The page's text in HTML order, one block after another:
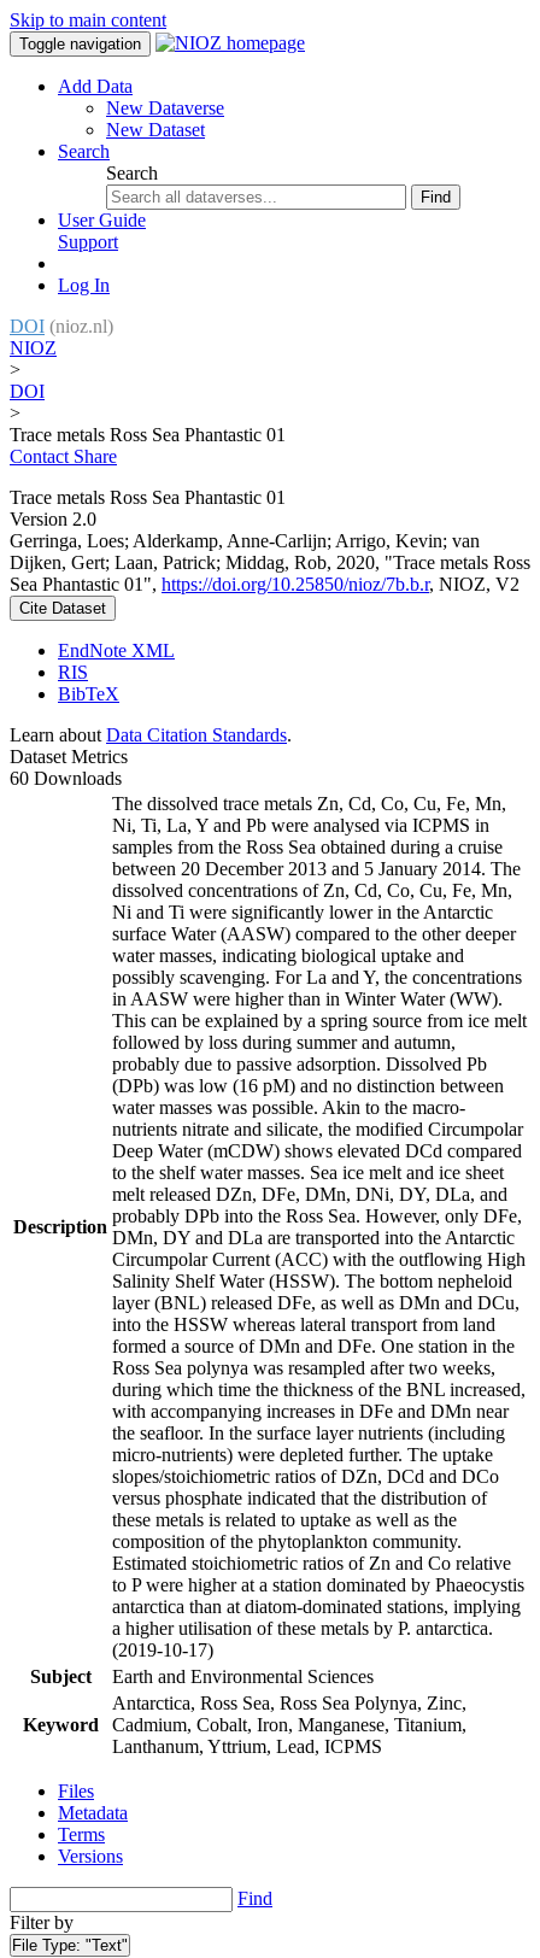
Skip to main content
Toggle navigation
Add Data
New Dataverse
New Dataset
Search
Search
Find
User Guide
Support
Log In
DOI (nioz.nl)
NIOZ
>
DOI
>
Trace metals Ross Sea Phantastic 01
Contact Share
Trace metals Ross Sea Phantastic 01
Version 2.0
Gerringa, Loes; Alderkamp, Anne-Carlijn; Arrigo, Kevin; van
Dijken, Gert; Laan, Patrick; Middag, Rob, 2020, "Trace metals Ross
Sea Phantastic 01", https://doi.org/10.25850/nioz/7b.b.r, NIOZ, V2
Cite Dataset
EndNote XML
RIS
BibTeX
Learn about Data Citation Standards.
Dataset Metrics
60 Downloads
Description
The dissolved trace metals Zn, Cd, Co, Cu, Fe, Mn,
Ni, Ti, La, Y and Pb were analysed via ICPMS in
samples from the Ross Sea obtained during a cruise
between 20 December 2013 and 5 January 2014. The
dissolved concentrations of Zn, Cd, Co, Cu, Fe, Mn,
Ni and Ti were significantly lower in the Antarctic
surface Water (AASW) compared to the other deeper
water masses, indicating biological uptake and
possibly scavenging. For La and Y, the concentrations
in AASW were higher than in Winter Water (WW).
This can be explained by a spring source from ice melt
followed by loss during summer and autumn,
probably due to passive adsorption. Dissolved Pb
(DPb) was low (16 pM) and no distinction between
water masses was possible. Akin to the macro-
nutrients nitrate and silicate, the modified Circumpolar
Deep Water (mCDW) shows elevated DCd compared
to the shelf water masses. Sea ice melt and ice sheet
melt released DZn, DFe, DMn, DNi, DY, DLa, and
probably DPb into the Ross Sea. However, only DFe,
DMn, DY and DLa are transported into the Antarctic
Circumpolar Current (ACC) with the outflowing High
Salinity Shelf Water (HSSW). The bottom nepheloid
layer (BNL) released DFe, as well as DMn and DCu,
into the HSSW whereas lateral transport from land
formed a source of DMn and DFe. One station in the
Ross Sea polynya was resampled after two weeks,
during which time the thickness of the BNL increased,
with accompanying increases in DFe and DMn near
the seafloor. In the surface layer nutrients (including
micro-nutrients) were depleted further. The uptake
slopes/stoichiometric ratios of DZn, DCd and DCo
versus phosphate indicated that the distribution of
these metals is related to uptake as well as the
composition of the phytoplankton community.
Estimated stoichiometric ratios of Zn and Co relative
to P were higher at a station dominated by Phaeocystis
antarctica than at diatom-dominated stations, implying
a higher utilisation of these metals by P. antarctica.
(2019-10-17)
Subject
Earth and Environmental Sciences
Keyword
Antarctica, Ross Sea, Ross Sea Polynya, Zinc,
Cadmium, Cobalt, Iron, Manganese, Titanium,
Lanthanum, Yttrium, Lead, ICPMS
Files
Metadata
Terms
Versions
Find
Filter by
File Type: "Text"